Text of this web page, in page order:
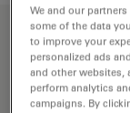
Meet
For
We and our
some of the data
to improve your
personalized ads
and other websites,
perform analytics
campaigns. By